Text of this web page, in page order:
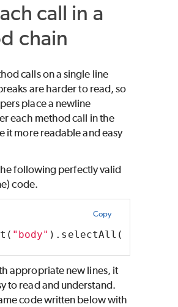
call in a
chain
calls on a single line
are harder to read, so
place a newline
each method call in the
it more readable and easy
following perfectly valid
code.
Copy
"body" ).selectAll(
appropriate new lines, it
to read and understand.
code written below with